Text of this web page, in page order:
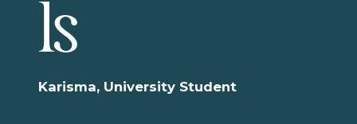
ls
Karisma, University Student